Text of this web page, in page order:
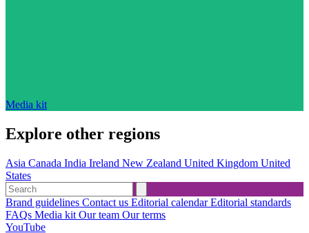
Media kit
Explore other regions
Asia Canada India Ireland New Zealand United Kingdom United
States
Brand guidelines Contact us Editorial calendarEditorial standards
FAQs Media kit Our team Our terms
YouTube